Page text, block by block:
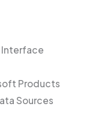
Products
Sources